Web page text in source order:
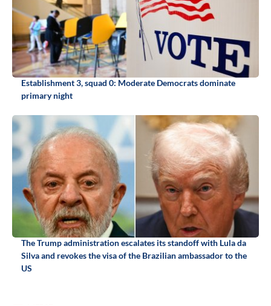
Establishment 3, squad 0: Moderate Democrats dominate
primary night
The Trump administration escalates its standoff with Lula da
Silva and revokes the visa of the Brazilian ambassador to the
US